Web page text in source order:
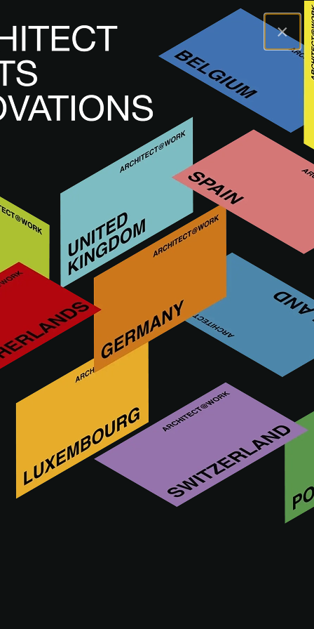
×
A@WX Brands COFAC
COFAC is a forward-thinking company specialized in the
production of aluminium composite facade elements, with a
strong focus on detail. We collaborate with leading partners
in the facade industry, covering design, application and
supply. Together, we work towards delivering the best
possible end result. We embrace challenges, and every
project is